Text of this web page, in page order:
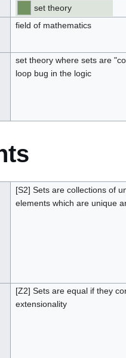
set theory
field of mathematics
set theory where sets are
loop bug in the logic
[S2] Sets are collections of
elements which are unique
[Z2] Sets are equal if they
extensionality